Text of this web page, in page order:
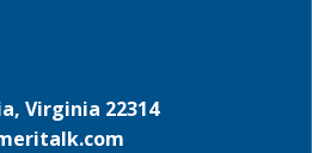
Virginia 22314